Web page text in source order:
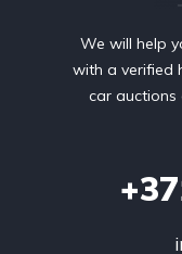
We will help
with a verified
car auctions